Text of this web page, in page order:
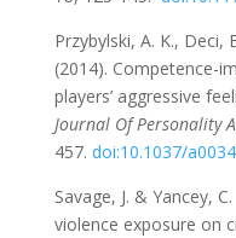
Przybylski, A. K., Deci,
(2014). Competence-
players’ aggressive
Journal Of Personality
457. doi:10.1037/
Savage, J. & Yancey,
violence exposure on